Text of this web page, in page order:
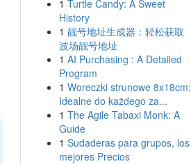
1 Turtle Candy: A Sweet
History
1 靓号地址生成器：轻松获取
波场靓号地址
1 AI Purchasing : A Detailed
Program
1 Woreczki strunowe 8x18cm:
Idealne do każdego za...
1 The Agile Tabaxi Monk: A
Guide
1 Sudaderas para grupos, los
mejores Precios